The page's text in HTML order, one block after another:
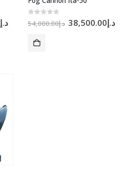
د.إCurrentout of 5
د.إ54,000.00 Original
price
د.إ38,500.00